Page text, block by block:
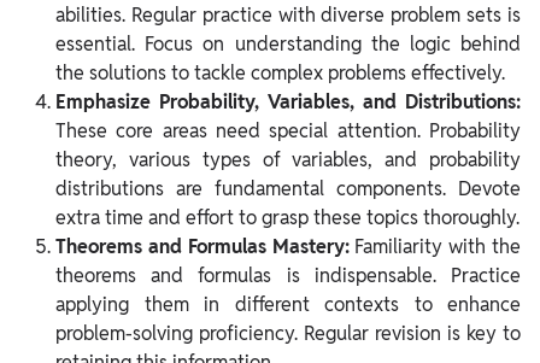
abilities. Regular practice with diverse problem sets is
essential. Focus on understanding the logic behind
the solutions to tackle complex problems effectively.
Emphasize Probability, Variables, and Distributions:
These core areas need special attention. Probability
theory, various types of variables, and probability
distributions are fundamental components. Devote
extra time and effort to grasp these topics thoroughly.
Theorems and Formulas Mastery: Familiarity with the
theorems and formulas is indispensable. Practice
applying them in different contexts to enhance
problem-solving proficiency. Regular revision is key to